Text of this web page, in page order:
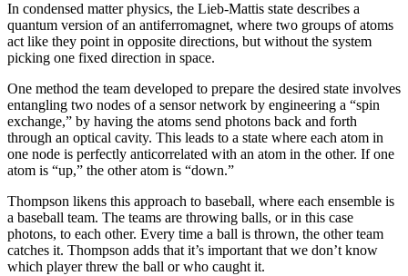
In condensed matter physics, the Lieb-Mattis state describes a
quantum version of an antiferromagnet, where two groups of atoms
act like they point in opposite directions, but without the system
picking one fixed direction in space.
One method the team developed to prepare the desired state involves
entangling two nodes of a sensor network by engineering a “spin
exchange,” by having the atoms send photons back and forth
through an optical cavity. This leads to a state where each atom in
one node is perfectly anticorrelated with an atom in the other. If one
atom is “up,” the other atom is “down.”
Thompson likens this approach to baseball, where each ensemble is
a baseball team. The teams are throwing balls, or in this case
photons, to each other. Every time a ball is thrown, the other team
catches it. Thompson adds that it’s important that we don’t know
which player threw the ball or who caught it.